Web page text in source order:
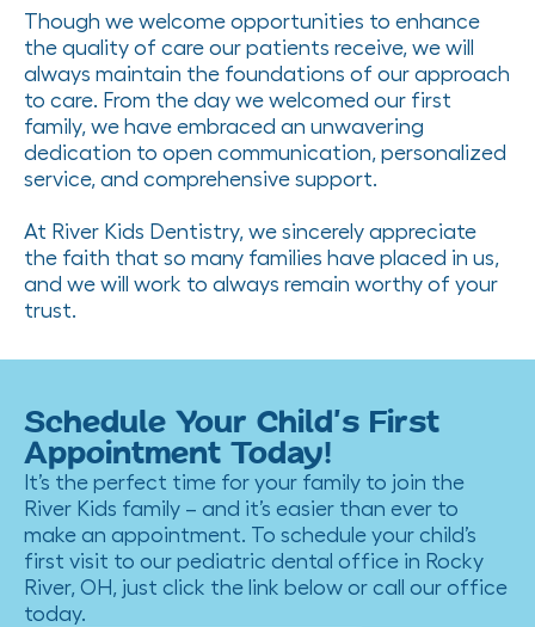
Though we welcome opportunities to enhance
the quality of care our patients receive, we will
always maintain the foundations of our approach
to care. From the day we welcomed our first
family, we have embraced an unwavering
dedication to open communication, personalized
service, and comprehensive support.
At River Kids Dentistry, we sincerely appreciate
the faith that so many families have placed in us,
and we will work to always remain worthy of your
trust.
Schedule Your Child’s First
Appointment Today!
It’s the perfect time for your family to join the
River Kids family – and it’s easier than ever to
make an appointment. To schedule your child’s
first visit to our pediatric dental office in Rocky
River, OH, just click the link below or call our office
today.